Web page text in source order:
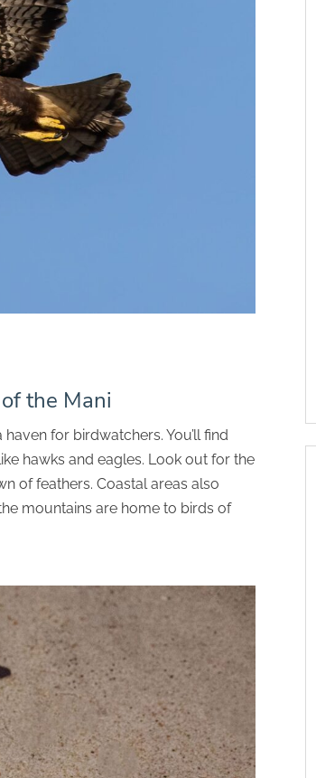
the Mani
for birdwatchers. You’ll find
hawks and eagles. Look out for the
of feathers. Coastal areas also
mountains are home to birds of